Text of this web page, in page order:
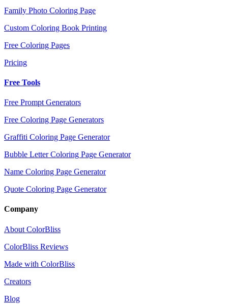
Family Photo Coloring Page
Custom Coloring Book Printing
Free Coloring Pages
Pricing
Free Tools
Free Prompt Generators
Free Coloring Page Generators
Graffiti Coloring Page Generator
Bubble Letter Coloring Page Generator
Name Coloring Page Generator
Quote Coloring Page Generator
Company
About ColorBliss
ColorBliss Reviews
Made with ColorBliss
Creators
Blog